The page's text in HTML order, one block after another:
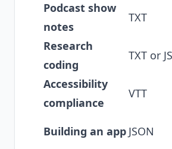
Podcast show
notes
TXT
Research
coding
TXT or
Accessibility
compliance
VTT
Building an app JSON